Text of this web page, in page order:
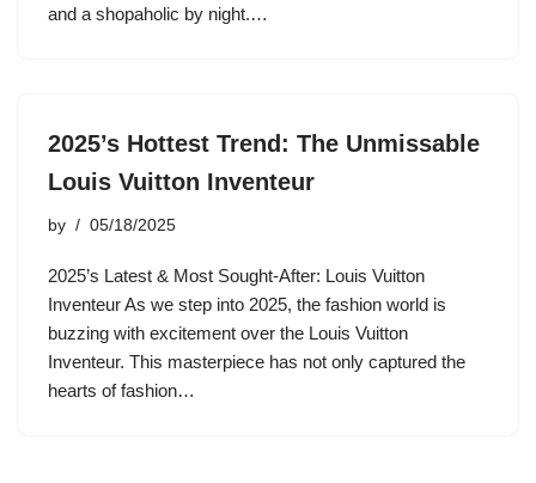
and a shopaholic by night.…
2025’s Hottest Trend: The Unmissable
Louis Vuitton Inventeur
by 05/18/2025
2025’s Latest & Most Sought-After: Louis Vuitton
Inventeur As we step into 2025, the fashion world is
buzzing with excitement over the Louis Vuitton
Inventeur. This masterpiece has not only captured the
hearts of fashion…